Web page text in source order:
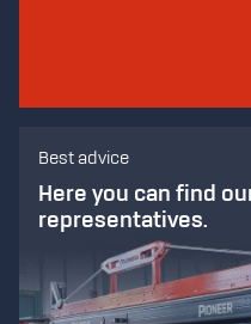
Best advice
Here you can find
representatives.